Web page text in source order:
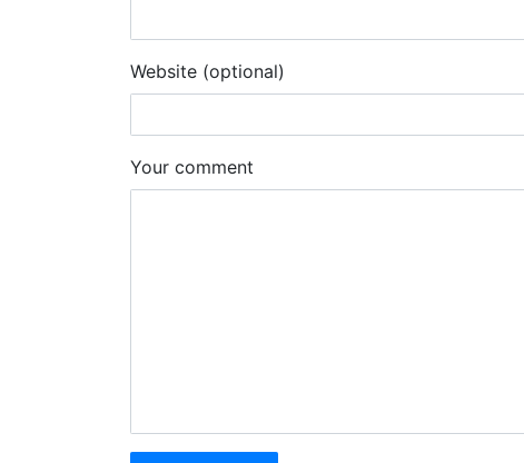
Website (optional)
Your comment